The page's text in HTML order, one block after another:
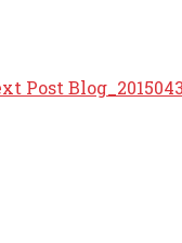
Post